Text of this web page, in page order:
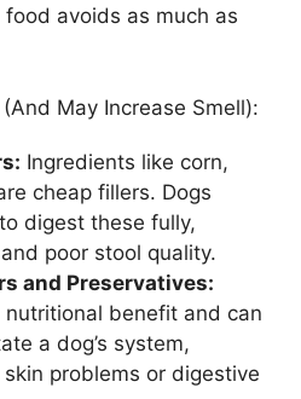
avoids as much as
May Increase Smell):
Ingredients like corn,
cheap fillers. Dogs
digest these fully,
poor stool quality.
and Preservatives:
benefit and can
a dog’s system,
problems or digestive